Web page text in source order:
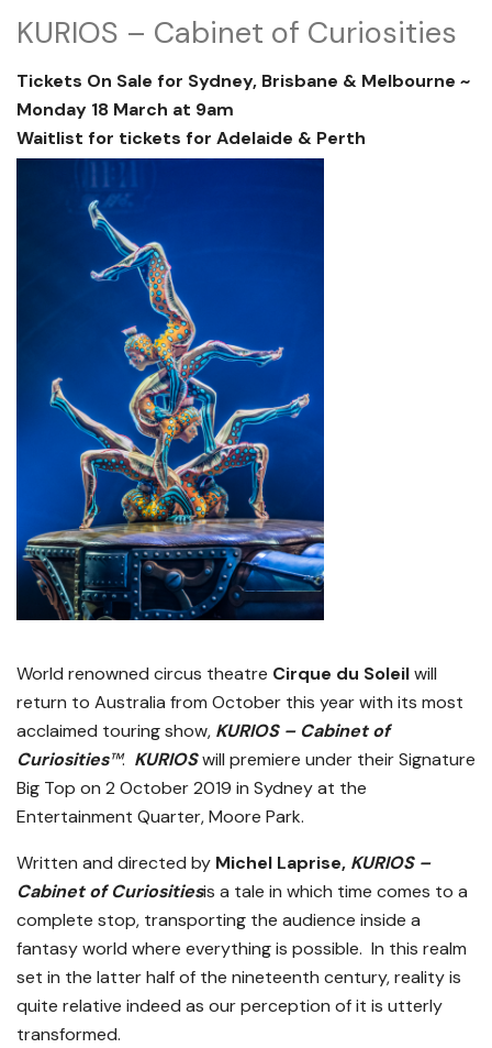
KURIOS – Cabinet of Curiosities
Tickets On Sale for Sydney, Brisbane & Melbourne ~
Monday 18 March at 9am
Waitlist for tickets for Adelaide & Perth
World renowned circus theatre Cirque du Soleilwill
return to Australia from October this year with its most
acclaimed touring show, KURIOS – Cabinet of
Curiosities™. KURIOSwill premiere under their Signature
Big Top on 2 October 2019 in Sydney at the
Entertainment Quarter, Moore Park.
Written and directed by Michel Laprise, KURIOS –
Cabinet of Curiositiesis a tale in which time comes to a
complete stop, transporting the audience inside a
fantasy world where everything is possible. In this realm
set in the latter half of the nineteenth century, reality is
quite relative indeed as our perception of it is utterly
transformed.